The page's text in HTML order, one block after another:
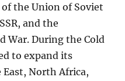
the Union of Soviet
and the
War. During the Cold
to expand its
North Africa,